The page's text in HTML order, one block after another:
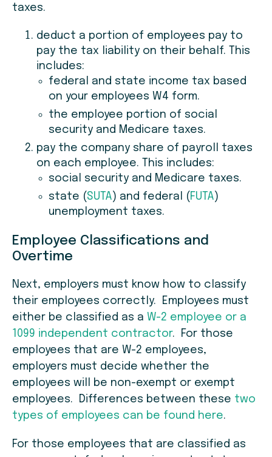
taxes.
deduct a portion of employees pay to
pay the tax liability on their behalf. This
includes:
federal and state income tax based
on your employees W4 form.
the employee portion of social
security and Medicare taxes.
pay the company share of payroll taxes
on each employee. This includes:
social security and Medicare taxes.
state (SUTA) and federal ( FUTA)
unemployment taxes.
Employee Classifications and
Overtime
Next, employers must know how to classify
their employees correctly. Employees must
either be classified as a W-2 employee or a
1099 independent contractor. For those
employees that are W-2 employees,
employers must decide whether the
employees will be non-exempt or exempt
employees. Differences between these two
types of employees can be found here.
For those employees that are classified as